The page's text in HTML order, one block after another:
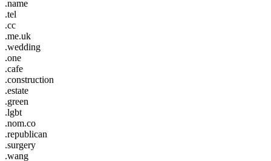
.name
.tel
.cc
.me.uk
.wedding
.one
.cafe
.construction
.estate
.green
.lgbt
.nom.co
.republican
.surgery
.wang